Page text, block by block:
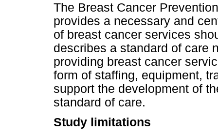
The Breast Cancer
provides a necessary and
of breast cancer services
describes a standard of care
providing breast cancer
form of staffing, equipment,
support the development of
standard of care.
Study limitations